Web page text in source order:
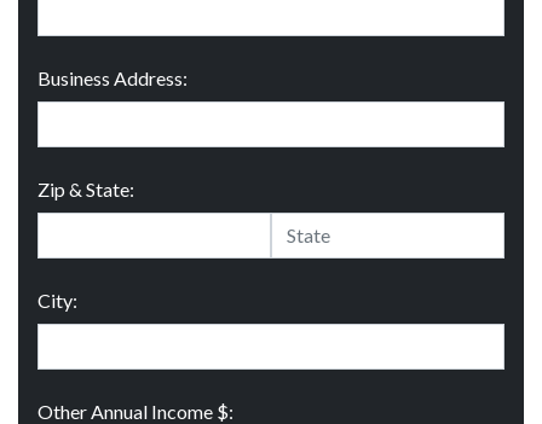
Business Address:
Zip & State:
City:
Other Annual Income $: